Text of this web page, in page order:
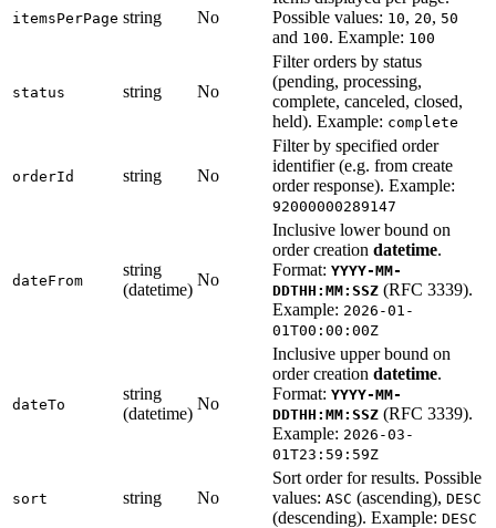
itemsPerPage string No
Possible values: 10, 20, 50
and 100. Example: 100
status string No
Filter orders by status
(pending, processing,
complete, canceled, closed,
held). Example: complete
orderId string No
Filter by specified order
identifier (e.g. from create
order response). Example:
92000000289147
dateFrom
string
(datetime)
No
Inclusive lower bound on
order creation datetime.
Format: YYYY-MM-
DDTHH:MM:SSZ (RFC 3339).
Example: 2026-01-
01T00:00:00Z
dateTo
string
(datetime)
No
Inclusive upper bound on
order creation datetime.
Format: YYYY-MM-
DDTHH:MM:SSZ (RFC 3339).
Example: 2026-03-
01T23:59:59Z
sort string No
Sort order for results. Possible
values: ASC (ascending), DESC
(descending). Example: DESC